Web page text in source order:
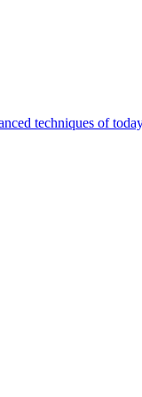
techniques of